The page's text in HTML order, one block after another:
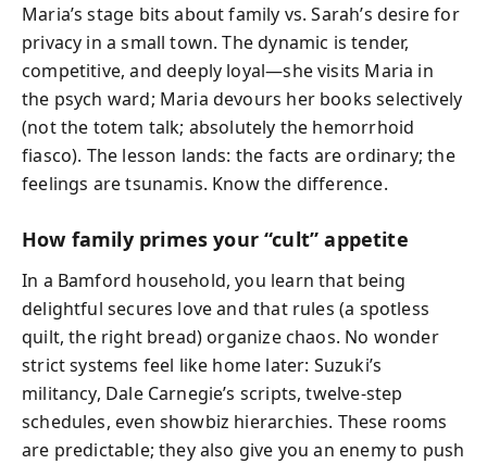
Maria’s stage bits about family vs. Sarah’s desire for
privacy in a small town. The dynamic is tender,
competitive, and deeply loyal—she visits Maria in
the psych ward; Maria devours her books selectively
(not the totem talk; absolutely the hemorrhoid
fiasco). The lesson lands: the facts are ordinary; the
feelings are tsunamis. Know the difference.
How family primes your “cult” appetite
In a Bamford household, you learn that being
delightful secures love and that rules (a spotless
quilt, the right bread) organize chaos. No wonder
strict systems feel like home later: Suzuki’s
militancy, Dale Carnegie’s scripts, twelve-step
schedules, even showbiz hierarchies. These rooms
are predictable; they also give you an enemy to push